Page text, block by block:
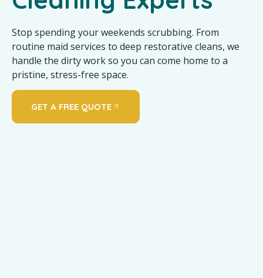
Stop spending your weekends scrubbing. From
routine maid services to deep restorative cleans, we
handle the dirty work so you can come home to a
pristine, stress-free space.
GET A FREE QUOTE